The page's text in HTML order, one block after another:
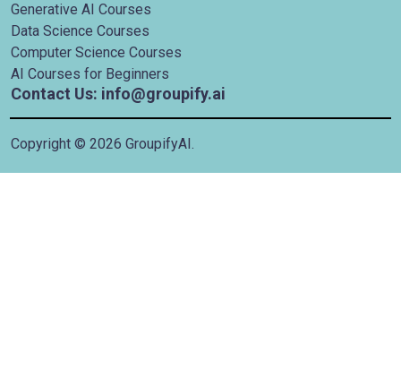
Generative AI Courses
Data Science Courses
Computer Science Courses
AI Courses for Beginners
Contact Us: info@groupify.ai
Copyright © 2026 GroupifyAI.